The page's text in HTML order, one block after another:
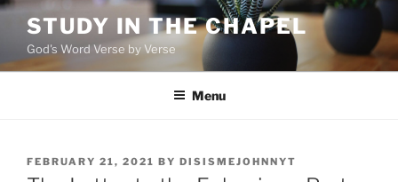
Skip
content
STUDY IN THE CHAPEL
God's Word Verse by Verse
Menu
POSTED
ON
FEBRUARY 21, 2021 BY DISISMEJOHNNYT